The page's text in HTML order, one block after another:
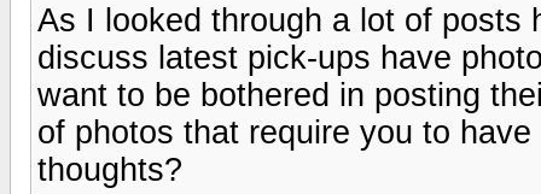
As I looked through a lot of posts
discuss latest pick-ups have
want to be bothered in posting
of photos that require you to
thoughts?